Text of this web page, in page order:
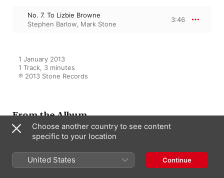
No. 7. To Lizbie Browne
Stephen Barlow, Mark Stone
3:46
1 January 2013
1 Track, 3 minutes
℗ 2013 Stone Records
From the Album
English Love: Songs of Passion,
Pain & Pleasure
Stephen Barlow,Mark Stone
Choose another country to see content
specific to your location
United States Continue